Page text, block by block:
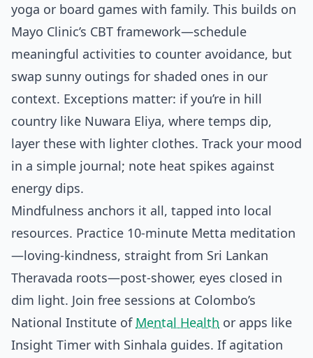
yoga or board games with family. This builds on
Mayo Clinic’s CBT framework—schedule
meaningful activities to counter avoidance, but
swap sunny outings for shaded ones in our
context. Exceptions matter: if you’re in hill
country like Nuwara Eliya, where temps dip,
layer these with lighter clothes. Track your mood
in a simple journal; note heat spikes against
energy dips.
Mindfulness anchors it all, tapped into local
resources. Practice 10-minute Metta meditation
—loving-kindness, straight from Sri Lankan
Theravada roots—post-shower, eyes closed in
dim light. Join free sessions at Colombo’s
National Institute of Mental Health or apps like
Insight Timer with Sinhala guides. If agitation